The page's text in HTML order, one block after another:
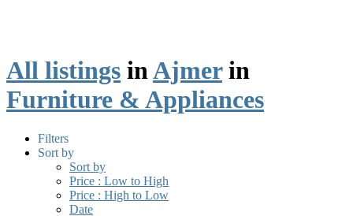
All listings inAjmerin
Furniture & Appliances
Filters
Sort by
Sort by
Price : Low to High
Price : High to Low
Date